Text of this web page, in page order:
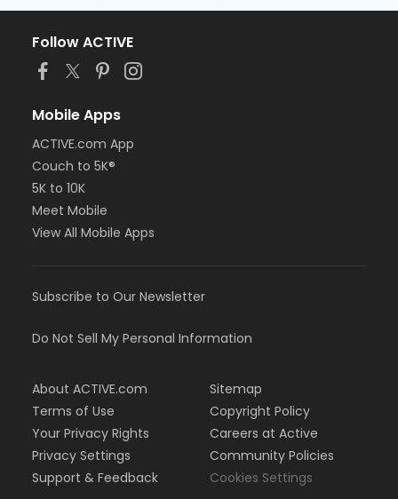
Follow ACTIVE
Mobile Apps
ACTIVE.com App
Couch to 5K®
5K to 10K
Meet Mobile
View All Mobile Apps
Subscribe to Our Newsletter
Do Not Sell My Personal Information
About ACTIVE.com
Terms of Use
Your Privacy Rights
Privacy Settings
Support & Feedback
Sitemap
Copyright Policy
Careers at Active
Community Policies
Cookies Settings